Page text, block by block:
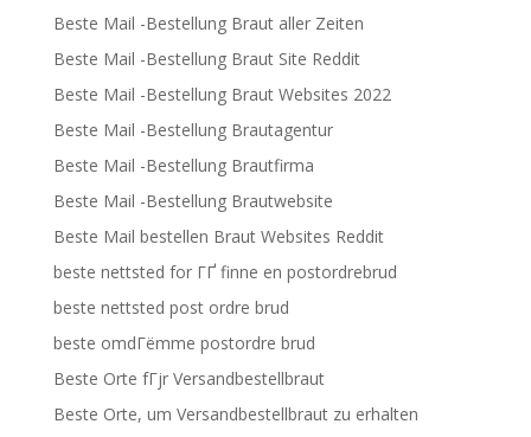
Beste Mail -Bestellung Braut aller Zeiten
Beste Mail -Bestellung Braut Site Reddit
Beste Mail -Bestellung Braut Websites 2022
Beste Mail -Bestellung Brautagentur
Beste Mail -Bestellung Brautfirma
Beste Mail -Bestellung Brautwebsite
Beste Mail bestellen Braut Websites Reddit
beste nettsted for ГҐ finne en postordrebrud
beste nettsted post ordre brud
beste omdГёmme postordre brud
Beste Orte fГјr Versandbestellbraut
Beste Orte, um Versandbestellbraut zu erhalten